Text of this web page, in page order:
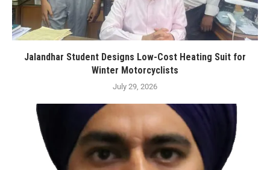
Jalandhar Student Designs Low-Cost Heating Suit for
Winter Motorcyclists
July 29, 2026